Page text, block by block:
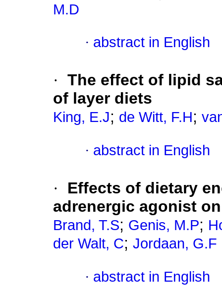
M.D
· abstract in English
· The effect of lipid
of layer diets
King, E.J; de Witt, F.H;
· abstract in English
·
Effects of dietary
adrenergic agonist
Brand, T.S; Genis, M.P;
der Walt, C; Jordaan, G.F
· abstract in English